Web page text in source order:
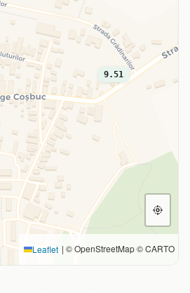
9.51
Leaflet | © OpenStreetMap © CARTO